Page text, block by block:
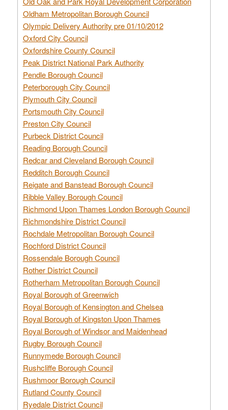
Oldham Metropolitan Borough Council
Olympic Delivery Authority pre 01/10/2012
Oxford City Council
Oxfordshire County Council
Peak District National Park Authority
Pendle Borough Council
Peterborough City Council
Plymouth City Council
Portsmouth City Council
Preston City Council
Purbeck District Council
Reading Borough Council
Redcar and Cleveland Borough Council
Redditch Borough Council
Reigate and Banstead Borough Council
Ribble Valley Borough Council
Richmond Upon Thames London Borough Council
Richmondshire District Council
Rochdale Metropolitan Borough Council
Rochford District Council
Rossendale Borough Council
Rother District Council
Rotherham Metropolitan Borough Council
Royal Borough of Greenwich
Royal Borough of Kensington and Chelsea
Royal Borough of Kingston Upon Thames
Royal Borough of Windsor and Maidenhead
Rugby Borough Council
Runnymede Borough Council
Rushcliffe Borough Council
Rushmoor Borough Council
Rutland County Council
Ryedale District Council